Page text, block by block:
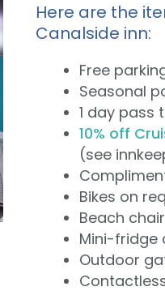
Here are the
Canalside inn:
Free
Seasonal
1 day pass
10% off
(see
Bikes on
Beach
Mini-fridge
Outdoor